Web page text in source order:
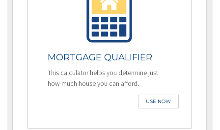
MORTGAGE QUALIFIER
This calculator helps you determine just
how much house you can afford.
USE NOW